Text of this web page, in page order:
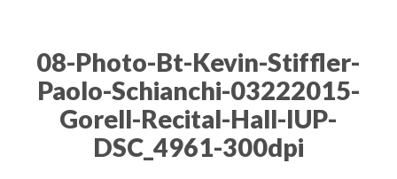
08-Photo-Bt-Kevin-Stiffler-
Paolo-Schianchi-03222015-
Gorell-Recital-Hall-IUP-
DSC_4961-300dpi